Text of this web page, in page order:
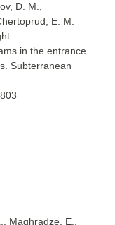
D. M.,
E. M.
in the entrance
Subterranean
Maghradze, E.,